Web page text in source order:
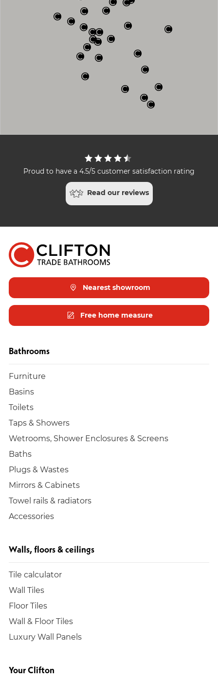
Proud to have a 4.5/5 customer satisfaction rating
Read our reviews
Nearest showroom
Free home measure
Bathrooms
Furniture
Basins
Toilets
Taps & Showers
Wetrooms, Shower Enclosures & Screens
Baths
Plugs & Wastes
Mirrors & Cabinets
Towel rails & radiators
Accessories
Walls, floors & ceilings
Tile calculator
Wall Tiles
Floor Tiles
Wall & Floor Tiles
Luxury Wall Panels
Your Clifton